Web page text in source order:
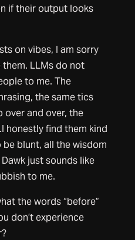
if their output looks
on vibes, I am sorry
them. LLMs do not
to me. The
the same tics
over and over, the
honestly find them kind
blunt, all the wisdom
just sounds like
to me.
the words “before”
don’t experience